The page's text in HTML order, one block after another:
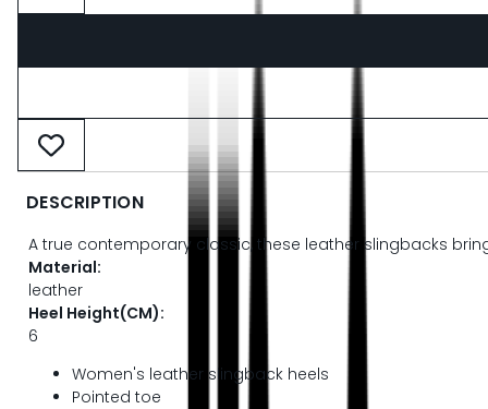
DESCRIPTION
A true contemporary classic, these leather slingbacks
Material:
leather
Heel Height(CM):
6
Women's leather slingback heels
Pointed toe